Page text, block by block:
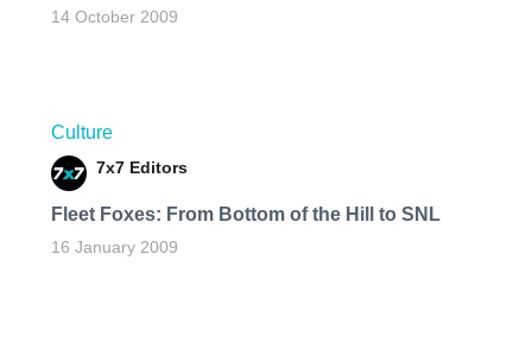
14 October 2009
Culture
7x7 Editors
Fleet Foxes: From Bottom of the Hill to SNL
16 January 2009